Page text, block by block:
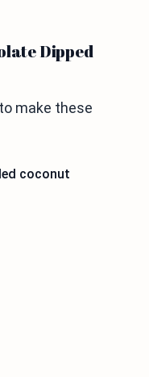
Dipped
make these
coconut